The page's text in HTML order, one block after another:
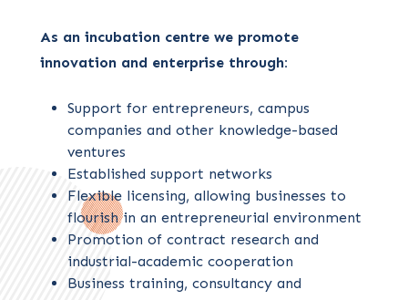
As an incubation centre we promote
innovation and enterprise through:
Support for entrepreneurs, campus
companies and other knowledge-based
ventures
Established support networks
Flexible licensing, allowing businesses to
flourish in an entrepreneurial environment
Promotion of contract research and
industrial-academic cooperation
Business training, consultancy and